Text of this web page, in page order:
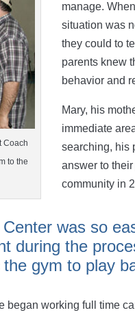
Coach
to the
manage.
situation was
they could to
parents knew
behavior and
Mary, his
immediate
searching, his
answer to
community in
was so
during the
gym to play
began working full time